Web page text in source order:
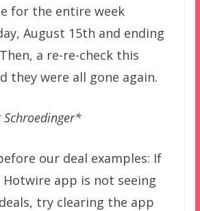
for the entire week
August 15th and ending
a re-re-check this
they were all gone again.
our deal examples: If
app is not seeing
try clearing the app